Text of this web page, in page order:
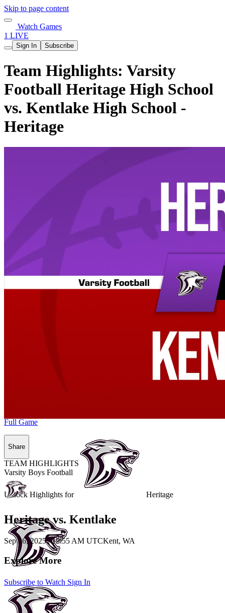
Skip to page content
Watch Games
1 LIVE
Sign In Subscribe
Team Highlights: Varsity
Football Heritage High School
vs. Kentlake High School -
Heritage
Unlock Highlights for Heritage
Subscribe to Watch Sign In
Full Game
Share
TEAM HIGHLIGHTS
Varsity Boys Football
Heritage vs. Kentlake
Sep 26, 2025|12:55 AM UTCKent, WA
Explore More